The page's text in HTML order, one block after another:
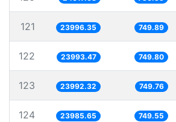
121 23996.35 749.89
122 23993.47 749.80
123 23992.32 749.76
124 23985.65 749.55